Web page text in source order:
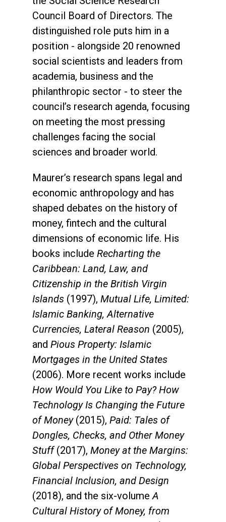
Council Board of Directors. The
distinguished role puts him in a
position - alongside 20 renowned
social scientists and leaders from
academia, business and the
philanthropic sector - to steer the
council’s research agenda, focusing
on meeting the most pressing
challenges facing the social
sciences and broader world.
Maurer’s research spans legal and
economic anthropology and has
shaped debates on the history of
money, fintech and the cultural
dimensions of economic life. His
books include Recharting the
Caribbean: Land, Law, and
Citizenship in the British Virgin
Islands (1997), Mutual Life, Limited:
Islamic Banking, Alternative
Currencies, Lateral Reason (2005),
and Pious Property: Islamic
Mortgages in the United States
(2006). More recent works include
How Would You Like to Pay? How
Technology Is Changing the Future
of Money(2015), Paid: Tales of
Dongles, Checks, and Other Money
Stuff(2017), Money at the Margins:
Global Perspectives on Technology,
Financial Inclusion, and Design
(2018), and the six-volumeA
Cultural History of Money, from